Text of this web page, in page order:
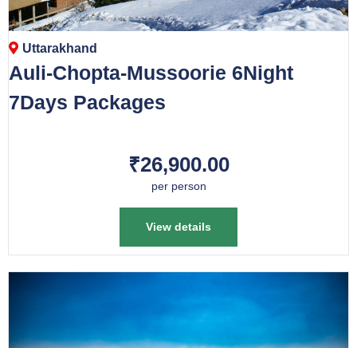
Uttarakhand
Auli-Chopta-Mussoorie 6Night
7Days Packages
₹26,900.00
per person
View details